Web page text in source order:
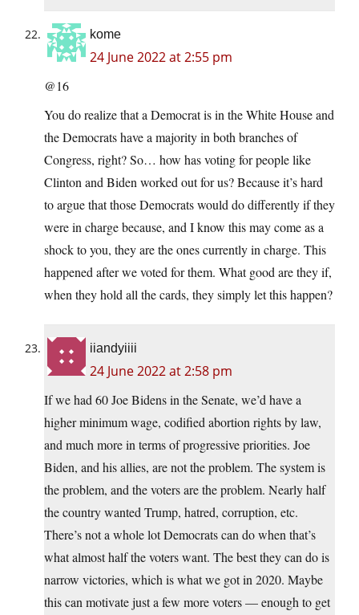
kome
24 June 2022 at 2:55 pm
@16
You do realize that a Democrat is in the White House and
the Democrats have a majority in both branches of
Congress, right? So… how has voting for people like
Clinton and Biden worked out for us? Because it’s hard
to argue that those Democrats would do differently if they
were in charge because, and I know this may come as a
shock to you, they are the ones currently in charge. This
happened after we voted for them. What good are they if,
when they hold all the cards, they simply let this happen?
iiandyiiii
24 June 2022 at 2:58 pm
If we had 60 Joe Bidens in the Senate, we’d have a
higher minimum wage, codified abortion rights by law,
and much more in terms of progressive priorities. Joe
Biden, and his allies, are not the problem. The system is
the problem, and the voters are the problem. Nearly half
the country wanted Trump, hatred, corruption, etc.
There’s not a whole lot Democrats can do when that’s
what almost half the voters want. The best they can do is
narrow victories, which is what we got in 2020. Maybe
this can motivate just a few more voters — enough to get